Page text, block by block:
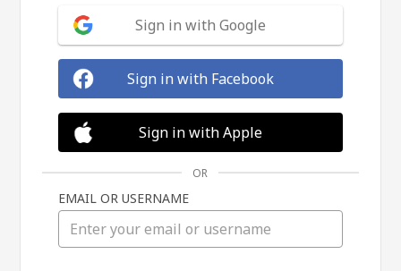
Sign in with Google
Sign in with Facebook
Sign in with Apple
OR
EMAIL OR USERNAME